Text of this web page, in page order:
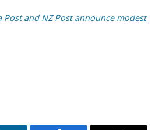
Post and NZ Post announce modest